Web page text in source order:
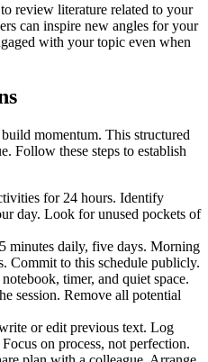
to review literature related to your
can inspire new angles for your
with your topic even when
momentum. This structured
Follow these steps to establish
for 24 hours. Identify
day. Look for unused pockets of
minutes daily, five days. Morning
Commit to this schedule publicly.
timer, and quiet space.
session. Remove all potential
or edit previous text. Log
on process, not perfection.